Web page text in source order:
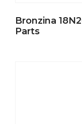
Bronzina
Parts